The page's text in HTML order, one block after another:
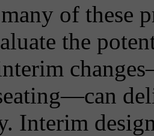
of these
the
Interim